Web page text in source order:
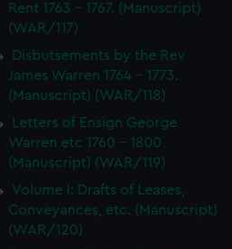
Rent 1763 - 1767. (Manuscript)
(WAR/117)
Disbutsements by the Rev
James Warren 1764 - 1773.
(Manuscript) (WAR/118)
Letters of Ensign George
Warren etc 1760 - 1800
(Manuscript) (WAR/119)
Volume I: Drafts of Leases,
Conveyances, etc. (Manuscript)
(WAR/120)